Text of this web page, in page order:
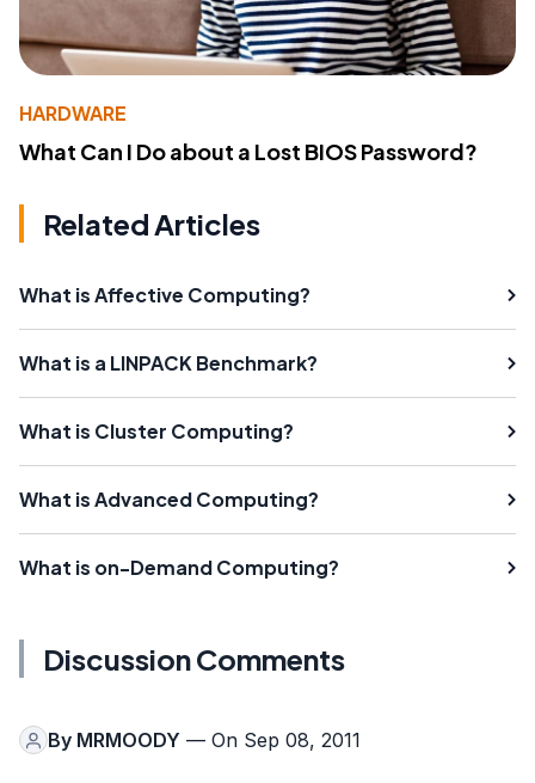
HARDWARE
What Can I Do about a Lost BIOS Password?
Related Articles
What is Affective Computing?
What is a LINPACK Benchmark?
What is Cluster Computing?
What is Advanced Computing?
What is on-Demand Computing?
Discussion Comments
By MRMOODY — On Sep 08, 2011